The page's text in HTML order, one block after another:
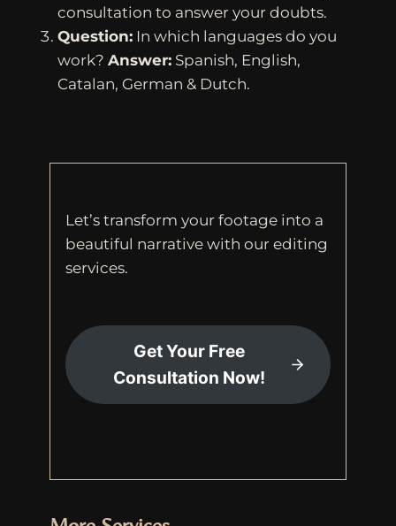
consultation to answer your doubts.
Question:In which languages do you
work? Answer:Spanish, English,
Catalan, German & Dutch.
Let’s transform your footage into a
beautiful narrative with our editing
services.
Get Your Free
Consultation Now!